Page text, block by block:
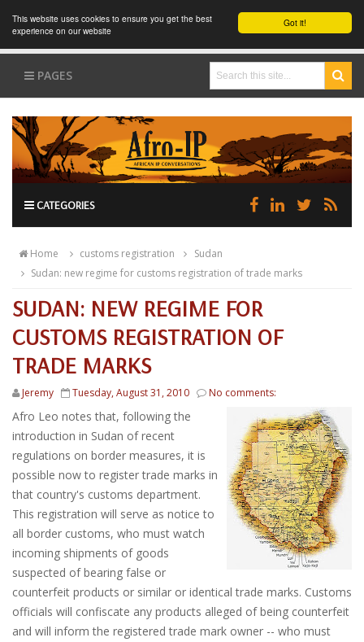
Got it!
This website uses cookies to ensure you get the best
experience on our website
PAGES
CATEGORIES
Home customs registration
Sudan
Sudan: new regime for customs registration of trade marks
SUDAN: NEW REGIME FOR
CUSTOMS REGISTRATION OF
TRADE MARKS
Jeremy Tuesday, August 31, 2010 No comments:
Afro Leo notes that, following the
introduction in Sudan of recent
regulations on border measures, it is
possible now to register trade marks in
that country's customs department.
This registration will serve as notice to
all border customs, who must watch
incoming shipments of goods
suspected of bearing false or
counterfeit products or similar or identical trade marks. Customs
officials will confiscate any products alleged of being counterfeit
and will inform the registered trade mark owner -- who must